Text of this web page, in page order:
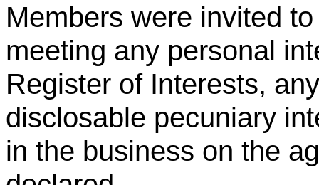
Members were invited
meeting any personal
Register of Interests,
disclosable pecuniary
in the business on the